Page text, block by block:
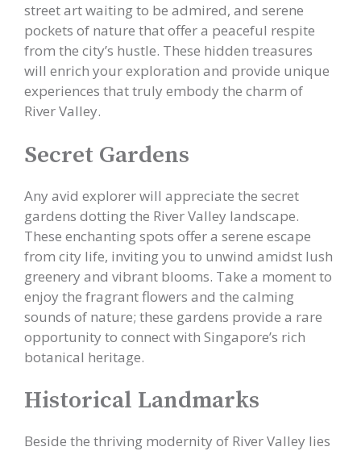
street art waiting to be admired, and serene
pockets of nature that offer a peaceful respite
from the city’s hustle. These hidden treasures
will enrich your exploration and provide unique
experiences that truly embody the charm of
River Valley.
Secret Gardens
Any avid explorer will appreciate the secret
gardens dotting the River Valley landscape.
These enchanting spots offer a serene escape
from city life, inviting you to unwind amidst lush
greenery and vibrant blooms. Take a moment to
enjoy the fragrant flowers and the calming
sounds of nature; these gardens provide a rare
opportunity to connect with Singapore’s rich
botanical heritage.
Historical Landmarks
Beside the thriving modernity of River Valley lies